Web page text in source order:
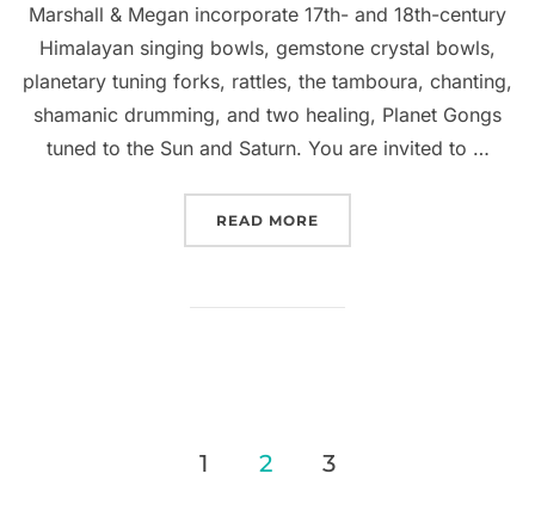
Marshall & Megan incorporate 17th- and 18th-century
Himalayan singing bowls, gemstone crystal bowls,
planetary tuning forks, rattles, the tamboura, chanting,
shamanic drumming, and two healing, Planet Gongs
tuned to the Sun and Saturn. You are invited to …
READ MORE
1 2 3